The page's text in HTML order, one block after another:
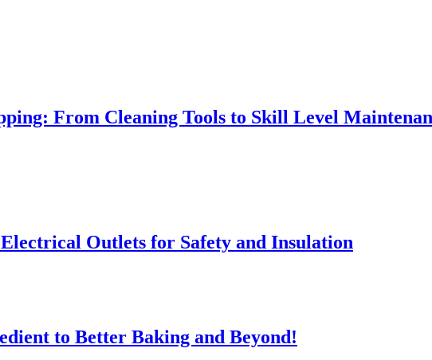
From Cleaning Tools to Skill Level
Outlets for Safety and Insulation
to Better Baking and Beyond!